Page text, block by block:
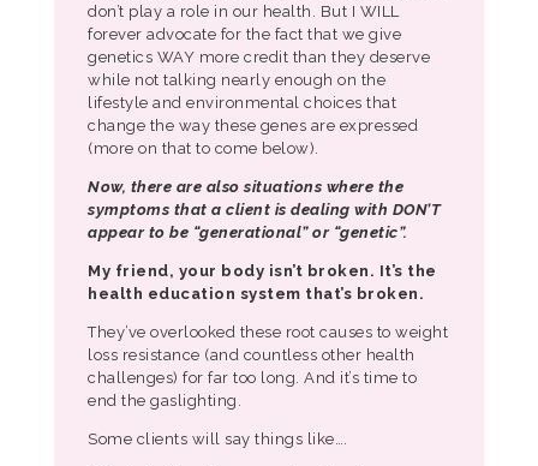
don’t play a role in our health. But I WILL
forever advocate for the fact that we give
genetics WAY more credit than they deserve
while not talking nearly enough on the
lifestyle and environmental choices that
change the way these genes are expressed
(more on that to come below).
Now, there are also situations where the
symptoms that a client is dealing with DON’T
appear to be “generational” or “genetic”.
My friend, your body isn’t broken. It’s the
health education system that’s broken.
They’ve overlooked these root causes to weight
loss resistance (and countless other health
challenges) for far too long. And it’s time to
end the gaslighting.
Some clients will say things like….